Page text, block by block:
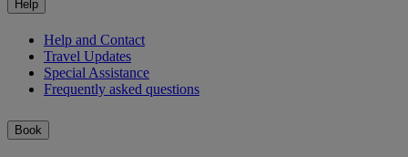
Help
Help and Contact
Travel Updates
Special Assistance
Frequently asked questions
Book